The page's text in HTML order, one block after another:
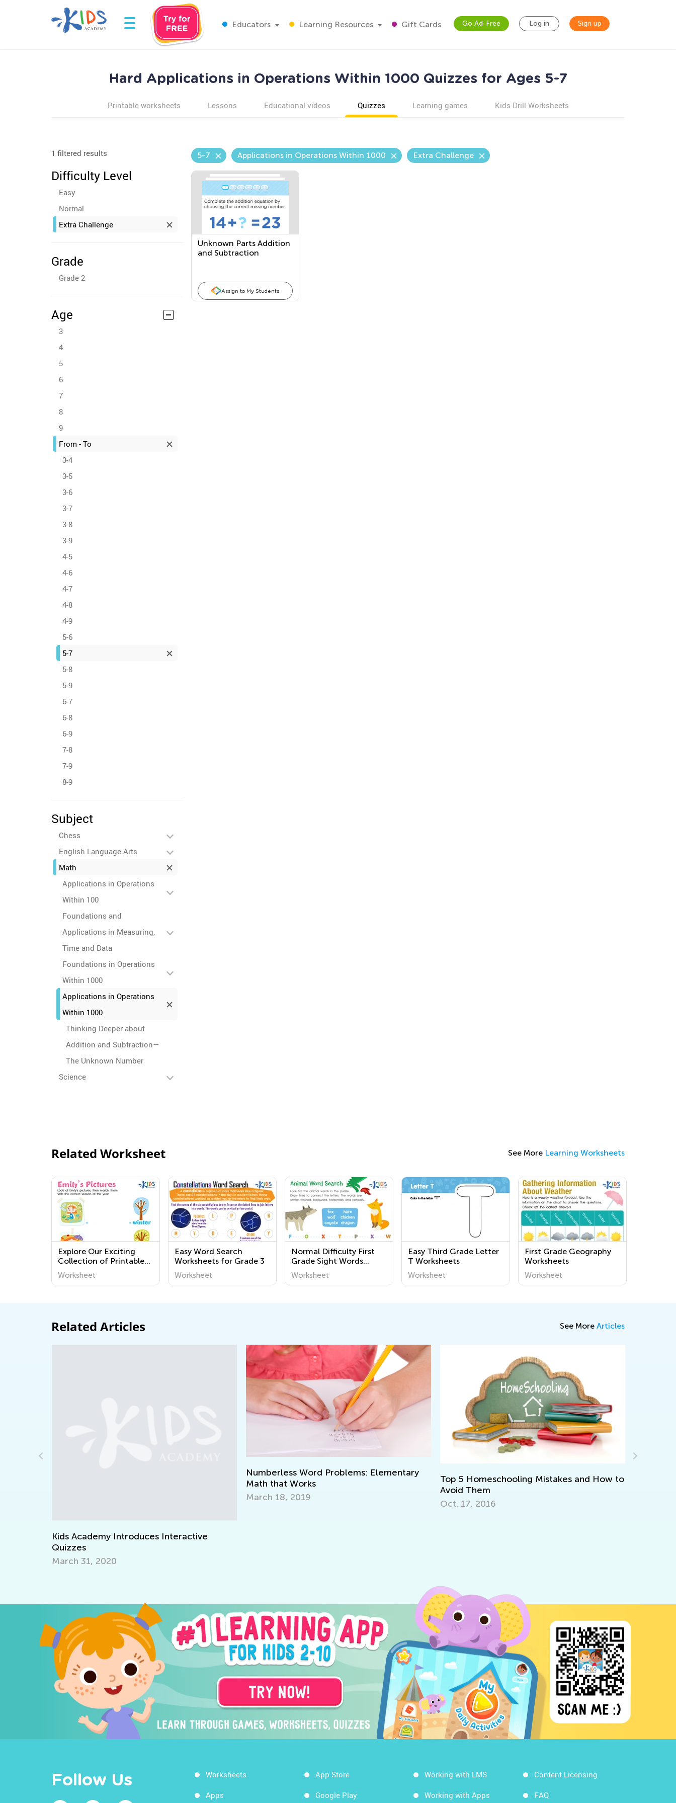
Educators Learning Resources Gift Cards Go Ad-Free Log in Sign up
Hard Applications in Operations Within 1000 Quizzes for Ages 5-7
Printable worksheets Lessons Educational videos Quizzes Learning games Kids Drill Worksheets
1 filtered results
Difficulty Level
Easy
Normal
Extra Challenge
Grade
Grade 2
Age
3
4
5
6
7
8
9
From - To
3-4
3-5
3-6
3-7
3-8
3-9
4-5
4-6
4-7
4-8
4-9
5-6
5-7
5-8
5-9
6-7
6-8
6-9
7-8
7-9
8-9
Subject
Chess
English Language Arts
Math
Applications in Operations
Within 100
Foundations and
Applications in Measuring,
Time and Data
Foundations in Operations
Within 1000
Applications in Operations
Within 1000
Thinking Deeper about
Addition and Subtraction—
The Unknown Number
Science
5-7 Applications in Operations Within 1000 Extra Challenge
Unknown Parts Addition
and Subtraction
Assign to My Students
Related Worksheet See More Learning Worksheets
Explore Our Exciting
Collection of Printable
Geography Worksheets
for Kids – Discover the
Worksheet
Easy Word Search
Worksheets for Grade 3
Worksheet
Normal Difficulty First
Grade Sight Words
Worksheets
Worksheet
Easy Third Grade Letter
T Worksheets
Worksheet
First Grade Geography
Worksheets
Worksheet
Related Articles See More Articles
Kids Academy Introduces Interactive
Quizzes
March 31, 2020
Numberless Word Problems: Elementary
Math that Works
March 18, 2019
Top 5 Homeschooling Mistakes and How to
Avoid Them
Oct. 17, 2016
Follow Us Worksheets
Apps
App Store
Google Play
Working with LMS
Working with Apps
Content Licensing
FAQ